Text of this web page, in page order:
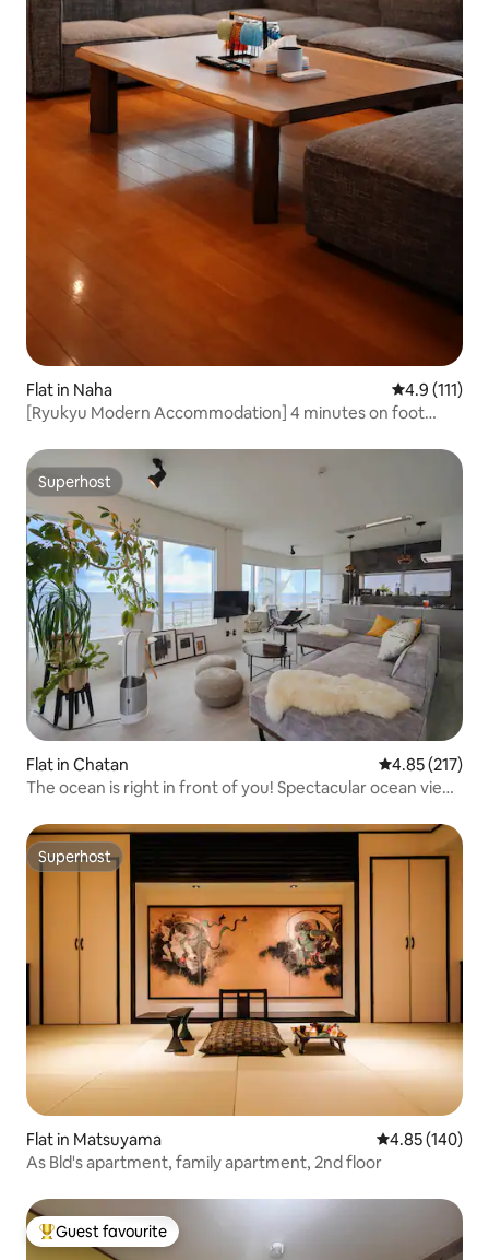
Flat in Naha 4.9 out of 5
4.9 (111)
[Ryukyu Modern Accommodation] 4 minutes on foot
Station. Limited to 1 group per day. 2LDK.
Superhost
Superhost
Flat in Chatan 4.85 out of 5
4.85 (217)
The ocean is right in front of you! Spectacular ocean view
Superhost
Superhost
Flat in Matsuyama 4.85 out of 5
4.85 (140)
As Bld's apartment, family apartment, 2nd floor
Top guest favourite
Guest favourite